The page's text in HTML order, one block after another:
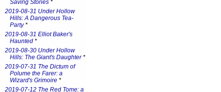
Saving Stories *
2019-08-31 Under Hollow
Hills: A Dangerous Tea-
Party*
2019-08-31 Elliot Baker's
Haunted *
2019-08-30 Under Hollow
Hills: The Giant's Daughter*
2019-07-31 The Dictum of
Polume the Farer: a
Wizard's Grimoire *
2019-07-12 The Red Tome: a